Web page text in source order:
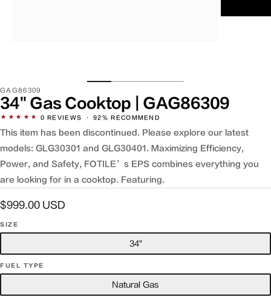
SKU:
GAG86309
34" Gas Cooktop | GAG86309
★★★★★ 0 REVIEWS ·92% RECOMMEND
This item has been discontinued. Please explore our latest
models: GLG30301 and GLG30401. Maximizing Efficiency,
Power, and Safety, FOTILE’s EPS combines everything you
are looking for in a cooktop. Featuring.
Regular
price
$999.00 USD
SIZE
34"
FUEL TYPE
Natural Gas